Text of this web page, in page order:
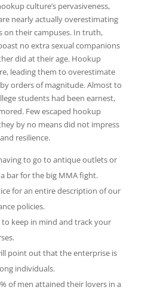
culture’s pervasiveness,
nearly actually overestimating
on their campuses. In truth,
no extra sexual companions
did at their age. Hookup
leading them to overestimate
orders of magnitude. Almost to
students had been earnest,
Few escaped hookup
by no means did not impress
resilience.
to go to antique outlets or
bar for the big MMA fight.
for an entire description of our
policies.
to keep in mind and track your
point out that the enterprise is
individuals.
of men attained their lovers in a